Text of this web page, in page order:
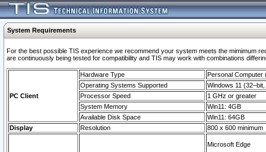
System Requirements
For the best possible TIS experience we recommend your system meets the mimimum
are continuously being tested for compatibility and TIS may work with combinations
PC Client
Hardware Type
Personal Computer
Operating Systems Supported
Windows 11
Processor Speed
1 GHz or greater
System Memory
Win11: 4GB
Available Disk Space
Win11: 64GB
Display
Resolution 800 x 600 minimum
Microsoft Edge